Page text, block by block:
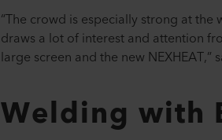
“The crowd is especially strong at
draws a lot of interest and attention
large screen and the new
Welding with